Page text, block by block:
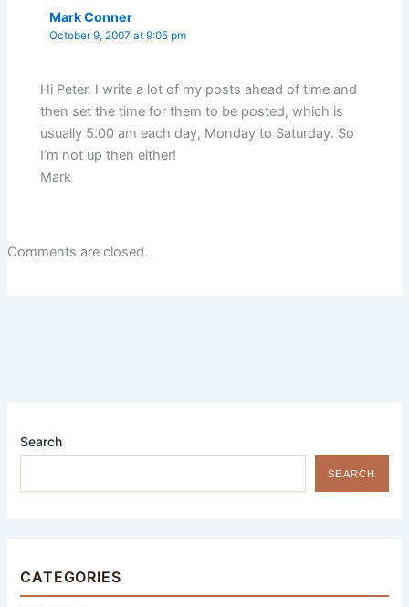
Mark Conner
October 9, 2007 at 9:05 pm
Hi Peter. I write a lot of my posts ahead of time and
then set the time for them to be posted, which is
usually 5.00 am each day, Monday to Saturday. So
I’m not up then either!
Mark
Comments are closed.
Search
SEARCH
CATEGORIES